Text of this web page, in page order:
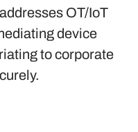
OT/IoT
device
to corporate